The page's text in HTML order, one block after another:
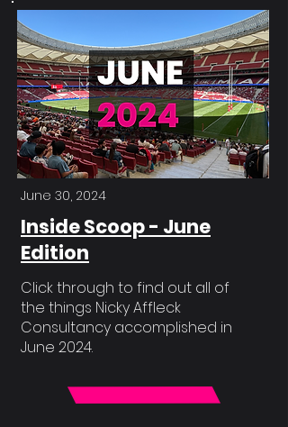
June 30, 2024
Inside Scoop - June
Edition
Click through to find out all of
the things Nicky Affleck
Consultancy accomplished in
June 2024.